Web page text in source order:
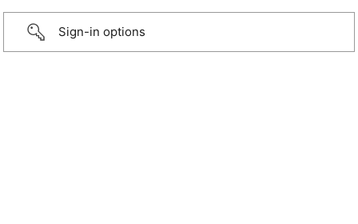
Sign-in options